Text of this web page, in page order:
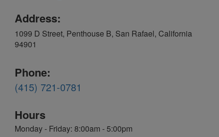
Address:
1099 D Street, Penthouse B, San Rafael, California
94901
Phone:
(415) 721-0781
Hours
Monday - Friday: 8:00am - 5:00pm